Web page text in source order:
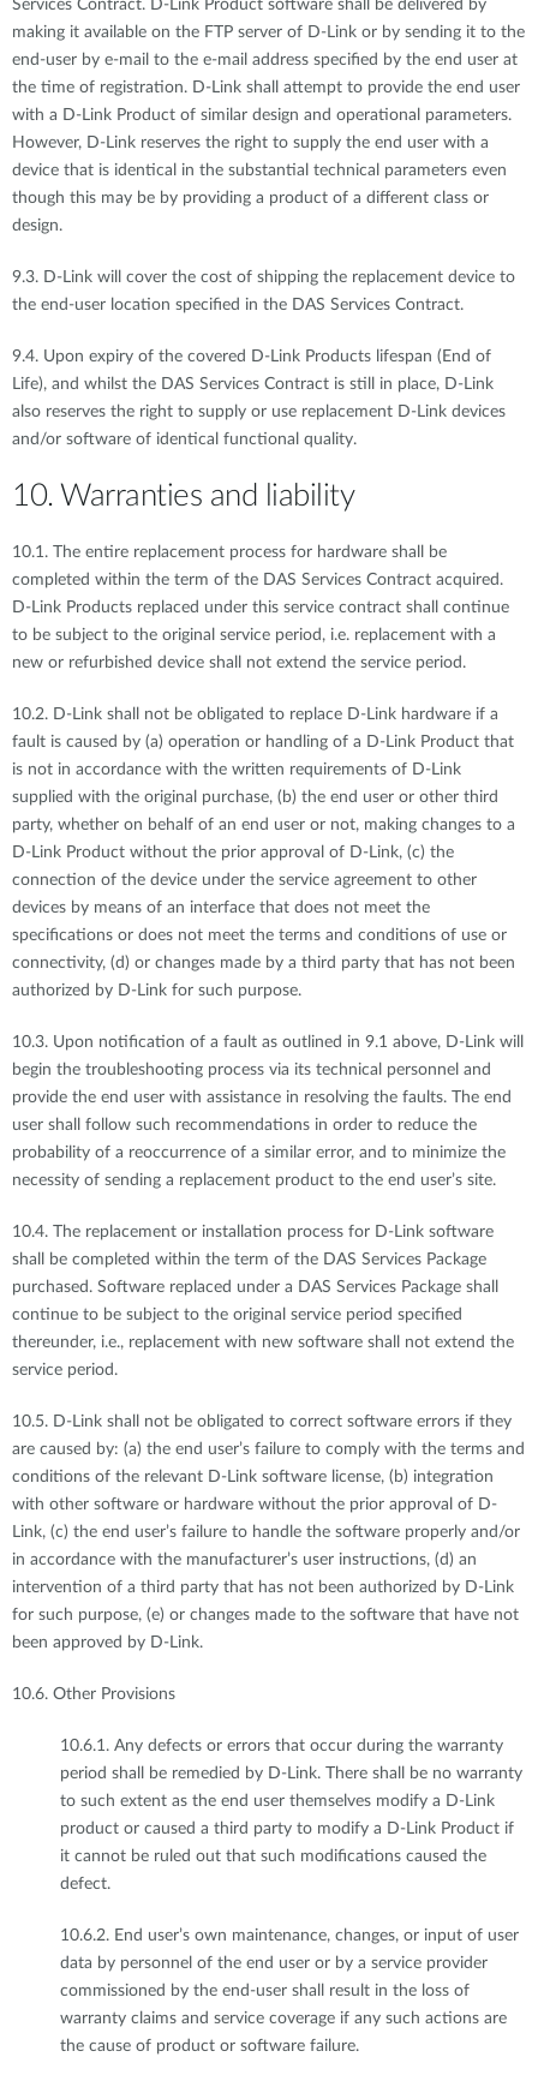
Services Contract. D-Link Product software shall be delivered by
making it available on the FTP server of D-Link or by sending it to the
end-user by e-mail to the e-mail address specified by the end user at
the time of registration. D-Link shall attempt to provide the end user
with a D-Link Product of similar design and operational parameters.
However, D-Link reserves the right to supply the end user with a
device that is identical in the substantial technical parameters even
though this may be by providing a product of a different class or
design.
9.3. D-Link will cover the cost of shipping the replacement device to
the end-user location specified in the DAS Services Contract.
9.4. Upon expiry of the covered D-Link Products lifespan (End of
Life), and whilst the DAS Services Contract is still in place, D-Link
also reserves the right to supply or use replacement D-Link devices
and/or software of identical functional quality.
10. Warranties and liability
10.1. The entire replacement process for hardware shall be
completed within the term of the DAS Services Contract acquired.
D-Link Products replaced under this service contract shall continue
to be subject to the original service period, i.e. replacement with a
new or refurbished device shall not extend the service period.
10.2. D-Link shall not be obligated to replace D-Link hardware if a
fault is caused by (a) operation or handling of a D-Link Product that
is not in accordance with the written requirements of D-Link
supplied with the original purchase, (b) the end user or other third
party, whether on behalf of an end user or not, making changes to a
D-Link Product without the prior approval of D-Link, (c) the
connection of the device under the service agreement to other
devices by means of an interface that does not meet the
specifications or does not meet the terms and conditions of use or
connectivity, (d) or changes made by a third party that has not been
authorized by D-Link for such purpose.
10.3. Upon notification of a fault as outlined in 9.1 above, D-Link will
begin the troubleshooting process via its technical personnel and
provide the end user with assistance in resolving the faults. The end
user shall follow such recommendations in order to reduce the
probability of a reoccurrence of a similar error, and to minimize the
necessity of sending a replacement product to the end user’s site.
10.4. The replacement or installation process for D-Link software
shall be completed within the term of the DAS Services Package
purchased. Software replaced under a DAS Services Package shall
continue to be subject to the original service period specified
thereunder, i.e., replacement with new software shall not extend the
service period.
10.5. D-Link shall not be obligated to correct software errors if they
are caused by: (a) the end user’s failure to comply with the terms and
conditions of the relevant D-Link software license, (b) integration
with other software or hardware without the prior approval of D-
Link, (c) the end user’s failure to handle the software properly and/or
in accordance with the manufacturer’s user instructions, (d) an
intervention of a third party that has not been authorized by D-Link
for such purpose, (e) or changes made to the software that have not
been approved by D-Link.
10.6. Other Provisions
10.6.1. Any defects or errors that occur during the warranty
period shall be remedied by D-Link. There shall be no warranty
to such extent as the end user themselves modify a D-Link
product or caused a third party to modify a D-Link Product if
it cannot be ruled out that such modifications caused the
defect.
10.6.2. End user’s own maintenance, changes, or input of user
data by personnel of the end user or by a service provider
commissioned by the end-user shall result in the loss of
warranty claims and service coverage if any such actions are
the cause of product or software failure.